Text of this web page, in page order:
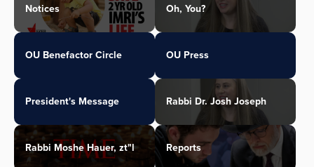
Notices Oh, You?
OU Benefactor Circle OU Press
President's Message Rabbi Dr. Josh Joseph
Rabbi Moshe Hauer, zt"l Reports